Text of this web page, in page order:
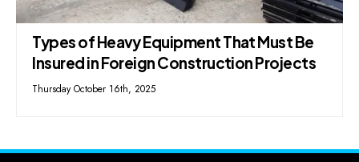
Types of Heavy Equipment That Must Be
Insured in Foreign Construction Projects
Thursday October 16th, 2025